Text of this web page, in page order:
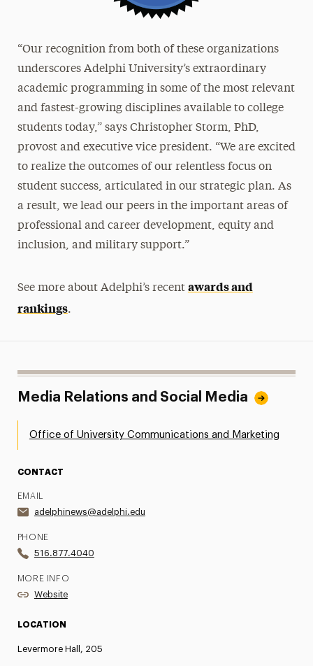
“Our recognition from both of these organizations
underscores Adelphi University’s extraordinary
academic programming in some of the most relevant
and fastest-growing disciplines available to college
students today,” says Christopher Storm, PhD,
provost and executive vice president. “We are excited
to realize the outcomes of our relentless focus on
student success, articulated in our strategic plan. As
a result, we lead our peers in the important areas of
professional and career development, equity and
inclusion, and military support.”
See more about Adelphi’s recent awards and
rankings.
Media Relations and Social Media
Office of University Communications and Marketing
CONTACT
EMAIL
adelphinews@adelphi.edu
PHONE
516.877.4040
MORE INFO
Website
LOCATION
Levermore Hall, 205